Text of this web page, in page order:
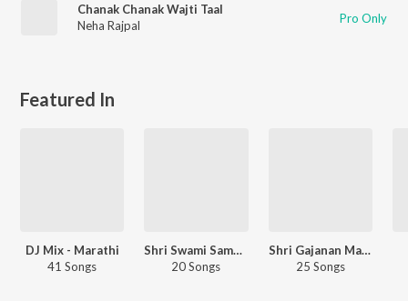
Chanak Chanak Wajti Taal
Neha Rajpal
Pro Only
Featured In
DJ Mix - Marathi
41 Songs
Shri Swami Samarth
20 Songs
Shri Gajanan Maharaj - Marathi
25 Songs